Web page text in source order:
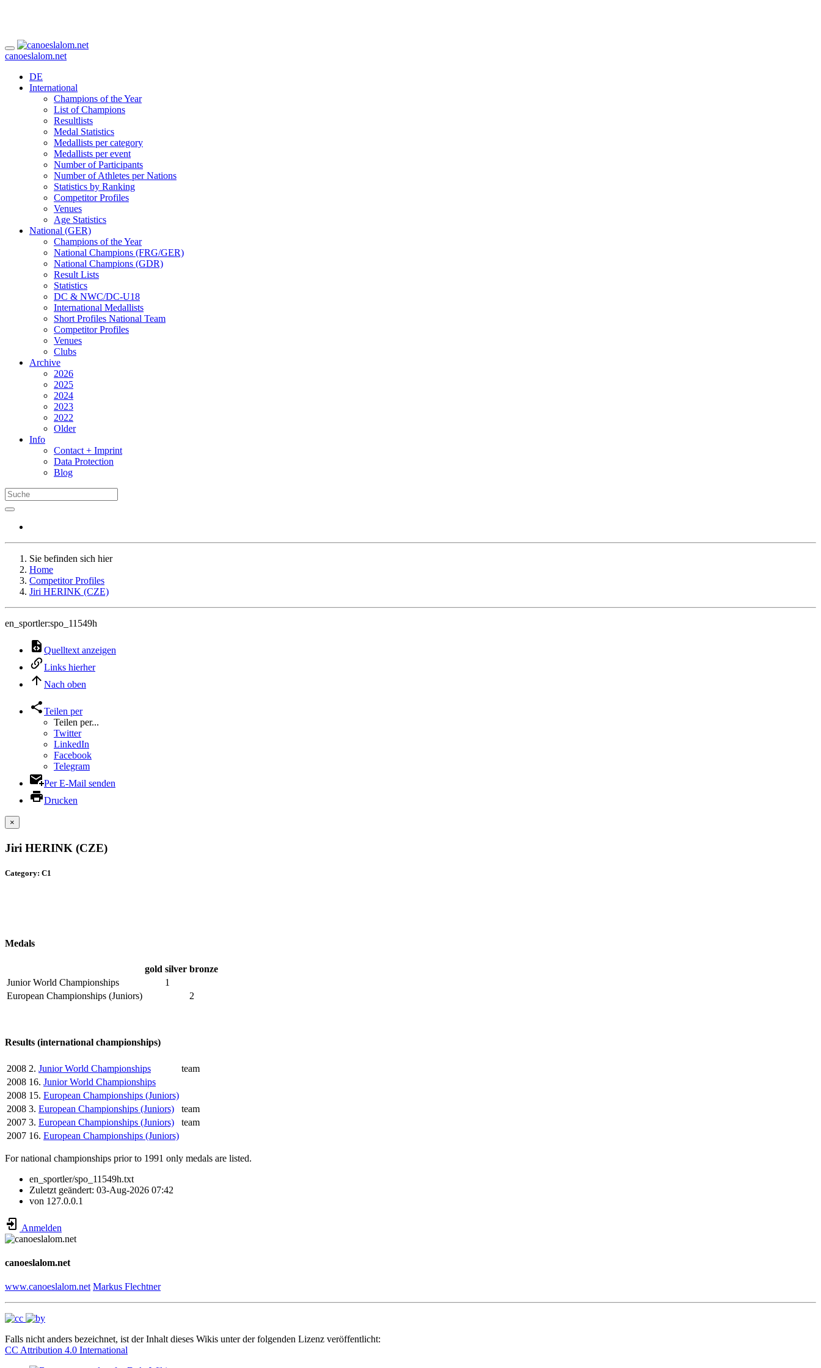
canoeslalom.net
DE
International
Champions of the Year
List of Champions
Resultlists
Medal Statistics
Medallists per category
Medallists per event
Number of Participants
Number of Athletes per Nations
Statistics by Ranking
Competitor Profiles
Venues
Age Statistics
National (GER)
Champions of the Year
National Champions (FRG/GER)
National Champions (GDR)
Result Lists
Statistics
DC & NWC/DC-U18
International Medallists
Short Profiles National Team
Competitor Profiles
Venues
Clubs
Archive
2026
2025
2024
2023
2022
Older
Info
Contact + Imprint
Data Protection
Blog
Sie befinden sich hier
Home
Competitor Profiles
Jiri HERINK (CZE)
en_sportler:spo_11549h
Quelltext anzeigen
Links hierher
Nach oben
Teilen per
Teilen per...
Twitter
LinkedIn
Facebook
Telegram
Per E-Mail senden
Drucken
×
Jiri HERINK (CZE)
Category: C1
Medals
gold silver bronze
Junior World Championships
1
European Championships (Juniors)
2
Results (international championships)
2008 2. Junior World Championships
team
2008 16. Junior World Championships
2008 15. European Championships (Juniors)
2008 3. European Championships (Juniors)
team
2007 3. European Championships (Juniors)
team
2007 16. European Championships (Juniors)
For national championships prior to 1991 only medals are listed.
en_sportler/spo_11549h.txt
Zuletzt geändert: 03-Aug-2026 07:42
von 127.0.0.1
Anmelden
canoeslalom.net
www.canoeslalom.net Markus Flechtner
Falls nicht anders bezeichnet, ist der Inhalt dieses Wikis unter der folgenden Lizenz veröffentlicht:
CC Attribution 4.0 International